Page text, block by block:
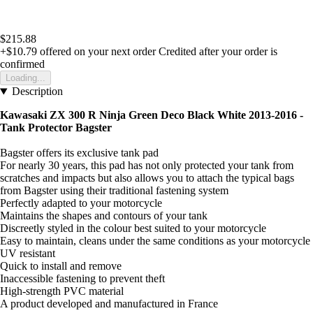
$215.88
+$10.79 offered on your next order Credited after your order is
confirmed
Loading...
Description
Kawasaki ZX 300 R Ninja Green Deco Black White 2013-2016 -
Tank Protector Bagster
Bagster offers its exclusive tank pad
For nearly 30 years, this pad has not only protected your tank from
scratches and impacts but also allows you to attach the typical bags
from Bagster using their traditional fastening system
Perfectly adapted to your motorcycle
Maintains the shapes and contours of your tank
Discreetly styled in the colour best suited to your motorcycle
Easy to maintain, cleans under the same conditions as your motorcycle
UV resistant
Quick to install and remove
Inaccessible fastening to prevent theft
High-strength PVC material
A product developed and manufactured in France